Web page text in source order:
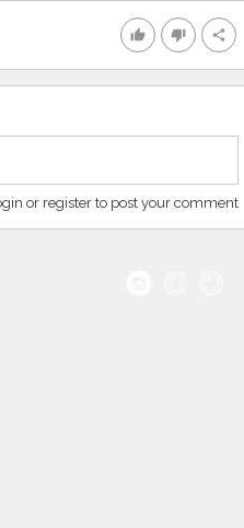
thumb_up thumb_down share
or register to post your comment